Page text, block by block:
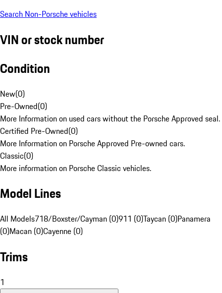
Search Non-Porsche vehicles
VIN or stock number
Condition
New(0)
Pre-Owned(0)
More Information on used cars without the Porsche Approved seal.
Certified Pre-Owned(0)
More Information on Porsche Approved Pre-owned cars.
Classic(0)
More information on Porsche Classic vehicles.
Model Lines
All Models718/Boxster/Cayman (0)911 (0)Taycan (0)Panamera
(0)Macan (0)Cayenne (0)
Trims
1